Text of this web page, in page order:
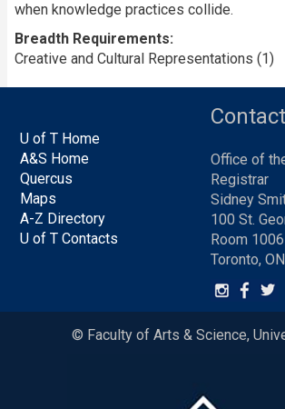
when knowledge practices collide.
Breadth Requirements
Creative and Cultural Representations (1)
U of T Home
A&S Home
Quercus
Maps
A-Z Directory
U of T Contacts
Office of
Registrar
Sidney
100 St.
Room 1006
Toronto,
© Faculty of Arts & Science,